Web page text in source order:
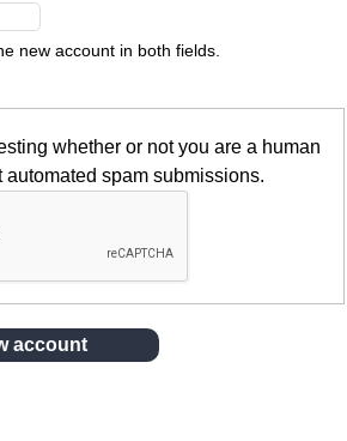
new account in both fields.
whether or not you are a human
automated spam submissions.